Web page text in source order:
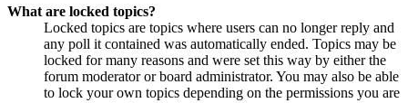
What are locked topics?
Locked topics are topics where users can no longer reply and
any poll it contained was automatically ended. Topics may be
locked for many reasons and were set this way by either the
forum moderator or board administrator. You may also be able
to lock your own topics depending on the permissions you are